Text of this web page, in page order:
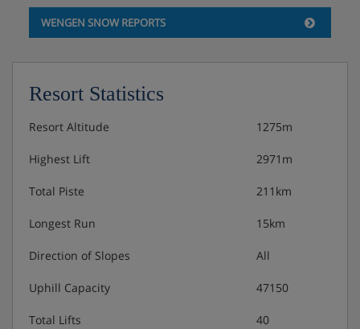
WENGEN SNOW REPORTS
Resort Statistics
Resort Altitude 1275m
Highest Lift 2971m
Total Piste 211km
Longest Run 15km
Direction of Slopes All
Uphill Capacity 47150
Total Lifts 40